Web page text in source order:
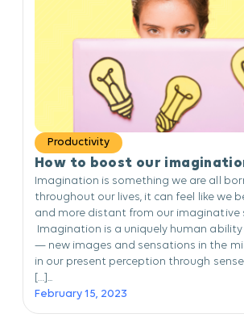
Productivity
How to boost our
Imagination is something we are all
throughout our lives, it can feel like we
and more distant from our imaginative
Imagination is a uniquely human
— new images and sensations in the
in our present perception through
[…]...
February 15, 2023